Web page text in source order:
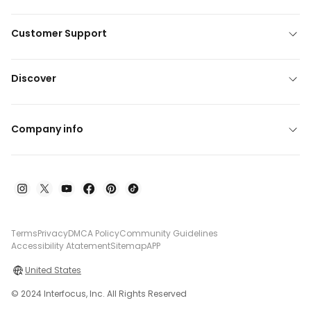
Customer Support
Discover
Company info
TermsPrivacyDMCA PolicyCommunity Guidelines
Accessibility AtatementSitemapAPP
United States
© 2024 Interfocus, Inc. All Rights Reserved